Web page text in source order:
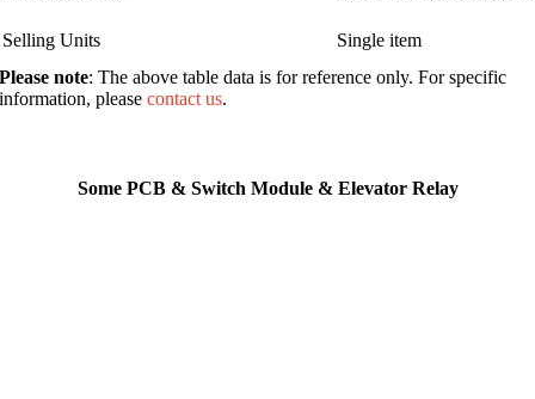
Selling Units
Single item
Please note: The above table data is for reference only. For specific
information, pleasecontact us.
Some PCB & Switch Module & Elevator Relay